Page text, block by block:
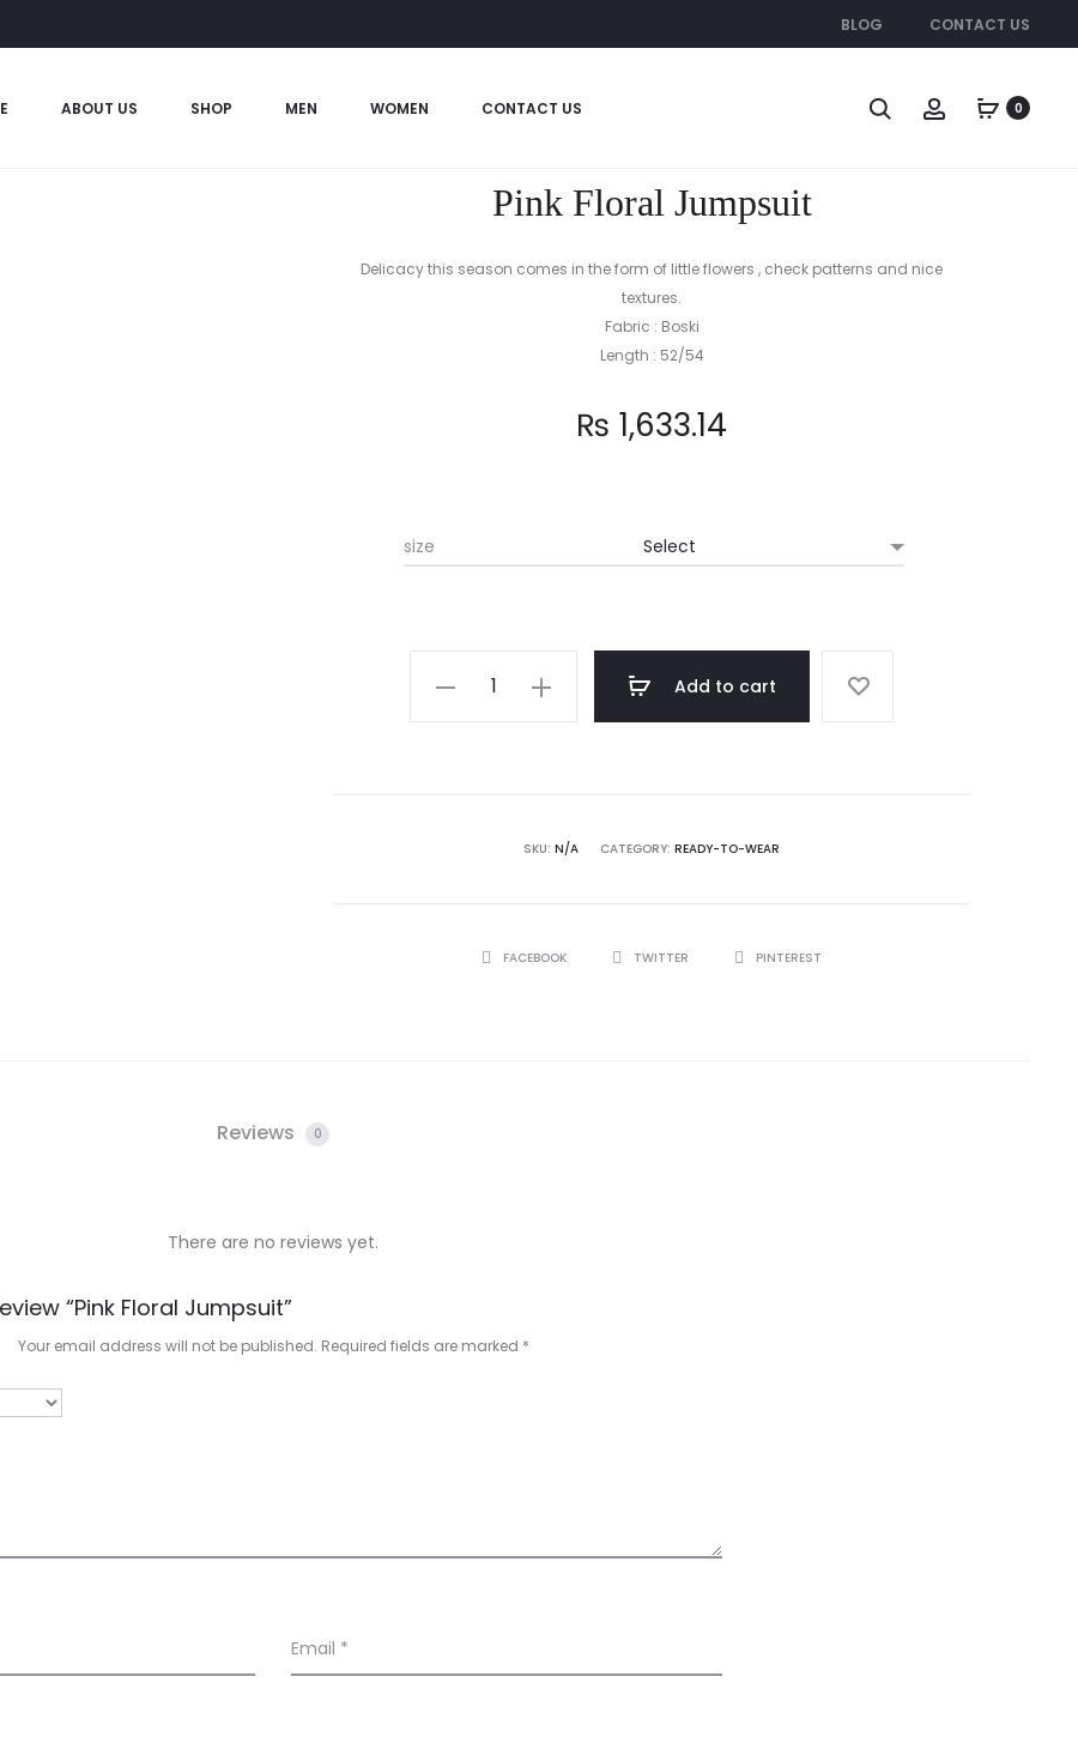
BLOG CONTACT US
ABOUT US SHOP MEN WOMEN CONTACT US 0
CANDIES
BALLS
Pink Floral Jumpsuit
Delicacy this season comes in the form of little flowers , check patterns and nice
textures.
Fabric : Boski
Length : 52/54
₨ 1,633.14
size
Add to cart
SKU: N/A CATEGORY: READY-TO-WEAR
SHAREFACEBOOK TWITTER PINTEREST
Reviews 0
There are no reviews yet.
“Pink Floral Jumpsuit”
Your email address will not be published. Required fields are marked *
Email *